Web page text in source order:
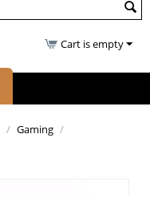
Cart is empty
/ Gaming /